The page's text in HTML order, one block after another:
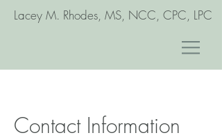
Lacey M. Rhodes, MS, NCC, CPC, LPC
Contact Information